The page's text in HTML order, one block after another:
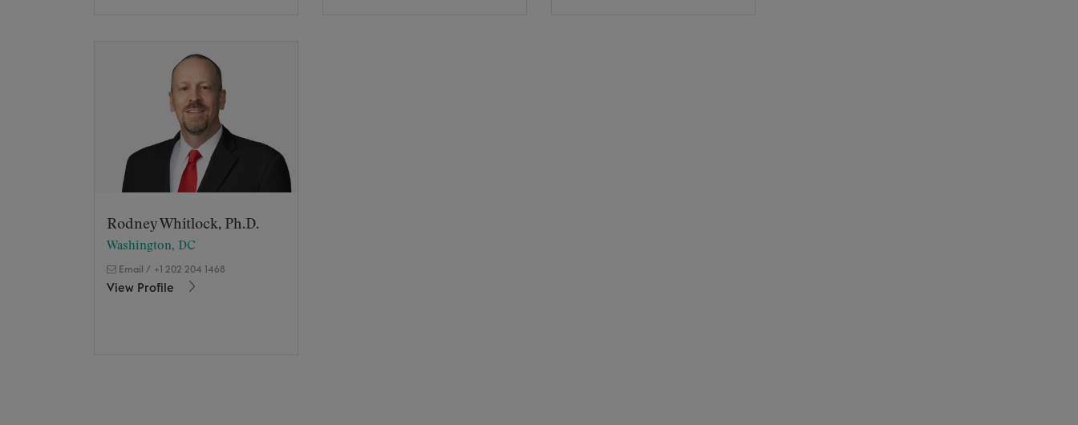
Rodney Whitlock, Ph.D.
Washington, DC
Email / +1 202 204 1468
View Profile